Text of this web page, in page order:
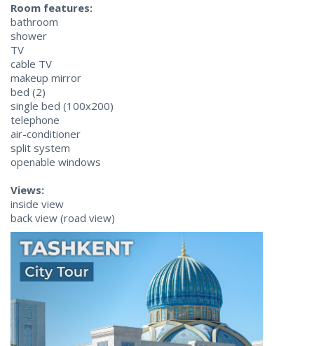
Room features:
bathroom
shower
TV
cable TV
makeup mirror
bed (2)
single bed (100x200)
telephone
air-conditioner
split system
openable windows
Views:
inside view
back view (road view)